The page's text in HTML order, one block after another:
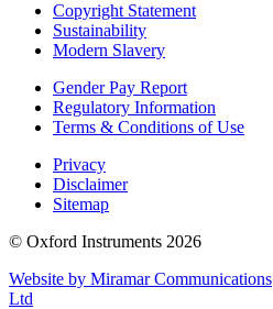
Copyright Statement
Sustainability
Modern Slavery
Gender Pay Report
Regulatory Information
Terms & Conditions of Use
Privacy
Disclaimer
Sitemap
© Oxford Instruments 2026
Website by Miramar Communications
Ltd